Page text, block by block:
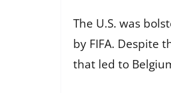
The U.S. was
by FIFA. Despite
that led to